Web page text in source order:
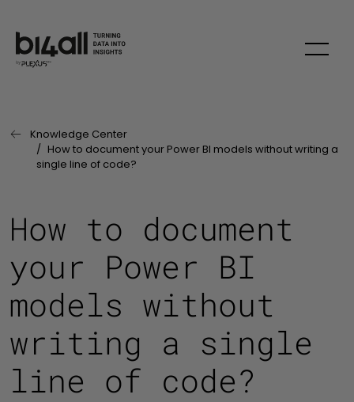
Last Page:
Knowledge Center
How to document your Power BI models without writing a
single line of code?
How to document
your Power BI
models without
writing a single
line of code?